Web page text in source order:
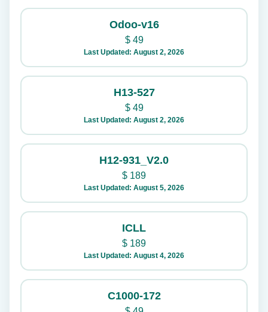
Odoo-v16
$49
Last Updated: August 2, 2026
H13-527
$49
Last Updated: August 2, 2026
H12-931_V2.0
$ 189
Last Updated: August 5, 2026
ICLL
$ 189
Last Updated: August 4, 2026
C1000-172